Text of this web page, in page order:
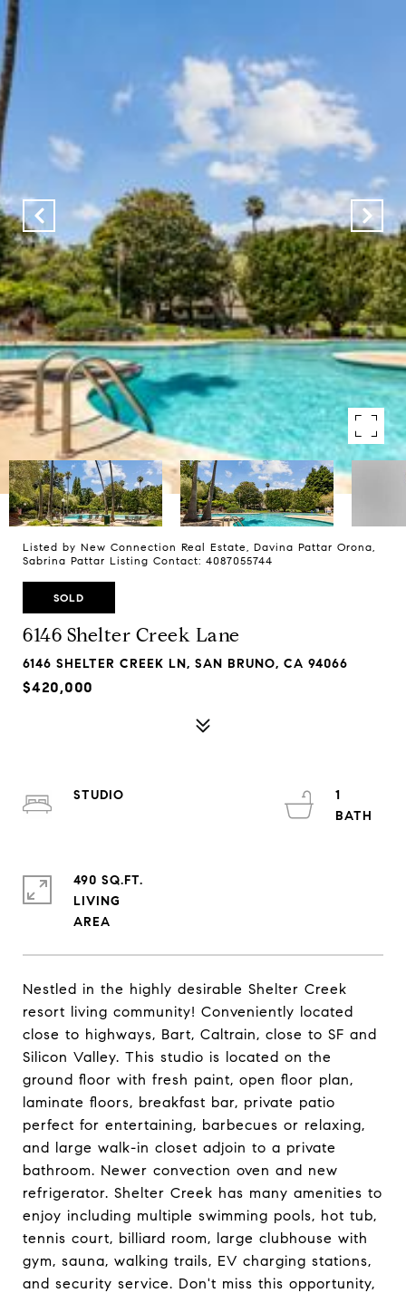
Listed by New Connection Real Estate, Davina Pattar Orona,
Sabrina Pattar Listing Contact: 4087055744
SOLD
6146 Shelter Creek Lane
6146 SHELTER CREEK LN, SAN BRUNO, CA 94066
$420,000
Nestled in the highly desirable Shelter Creek
resort living community! Conveniently located
close to highways, Bart, Caltrain, close to SF and
Silicon Valley. This studio is located on the
ground floor with fresh paint, open floor plan,
laminate floors, breakfast bar, private patio
perfect for entertaining, barbecues or relaxing,
and large walk-in closet adjoin to a private
bathroom. Newer convection oven and new
refrigerator. Shelter Creek has many amenities to
enjoy including multiple swimming pools, hot tub,
tennis court, billiard room, large clubhouse with
gym, sauna, walking trails, EV charging stations,
and security service. Don't miss this opportunity,
STUDIO
1
490 SQ.FT.
LIVING